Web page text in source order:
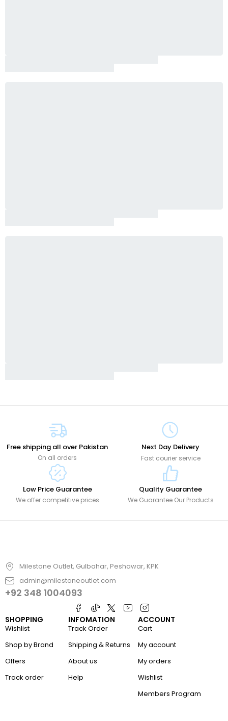
Free shipping all over Pakistan
On all orders
Next Day Delivery
Fast courier service
Low Price Guarantee
We offer competitive prices
Quality Guarantee
We Guarantee Our Products
Milestone Outlet, Gulbahar, Peshawar, KPK
admin@milestoneoutlet.com
+92 348 1004093
SHOPPING
Wishlist
Shop by Brand
Offers
Track order
INFOMATION
Track Order
Shipping & Returns
About us
Help
ACCOUNT
Cart
My account
My orders
Wishlist
Members Program